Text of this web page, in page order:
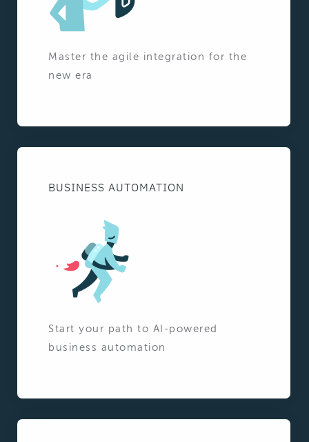
Master the agile integration for the
new era
BUSINESS AUTOMATION
Start your path to AI-powered
business automation